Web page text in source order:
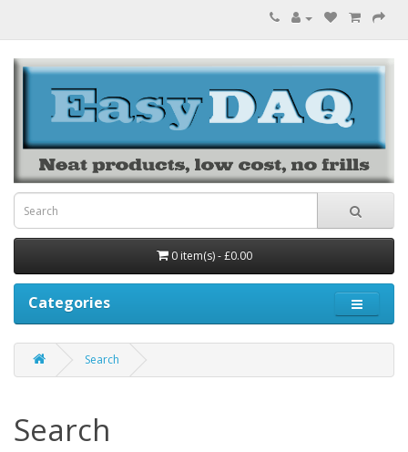
0 item(s) - £0.00
Categories
Search
Search